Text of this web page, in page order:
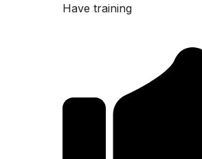
Have training